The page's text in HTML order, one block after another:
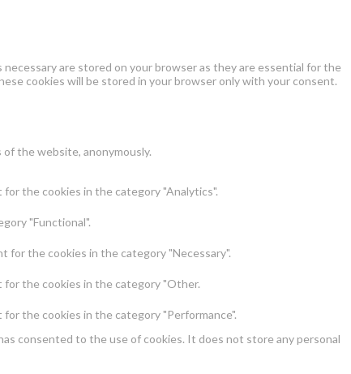
are stored on your browser as they are essential for the
cookies will be stored in your browser only with your consent.
the website, anonymously.
the cookies in the category "Analytics".
"Functional".
for the cookies in the category "Necessary".
for the cookies in the category "Other.
the cookies in the category "Performance".
consented to the use of cookies. It does not store any personal